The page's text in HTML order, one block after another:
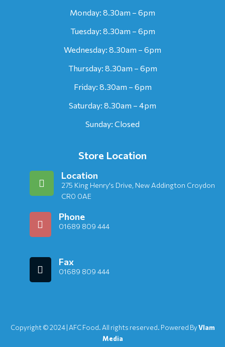
Monday: 8.30am – 6pm
Tuesday: 8.30am – 6pm
Wednesday: 8.30am – 6pm
Thursday: 8.30am – 6pm
Friday: 8.30am – 6pm
Saturday: 8.30am – 4pm
Sunday: Closed
Store Location
Location
275 King Henry's Drive, New Addington Croydon
CR0 0AE
Phone
01689 809 444
Fax
01689 809 444
Copyright © 2024 | AFC Food. All rights reserved. Powered ByVlam
Media